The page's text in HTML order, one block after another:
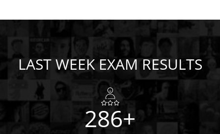
LAST WEEK EXAM RESULTS
286+